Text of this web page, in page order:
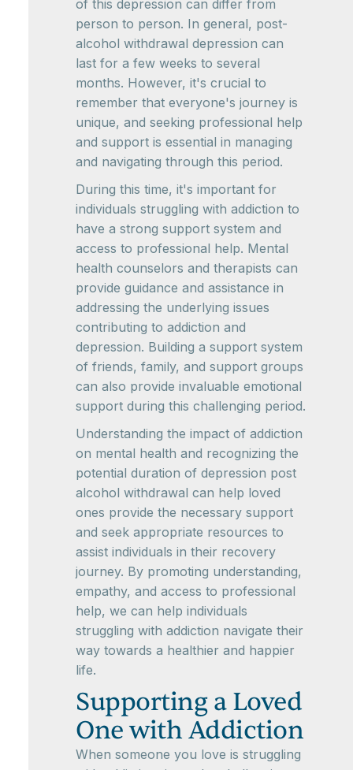
of this depression can differ from
person to person. In general, post-
alcohol withdrawal depression can
last for a few weeks to several
months. However, it's crucial to
remember that everyone's journey is
unique, and seeking professional help
and support is essential in managing
and navigating through this period.
During this time, it's important for
individuals struggling with addiction to
have a strong support system and
access to professional help. Mental
health counselors and therapists can
provide guidance and assistance in
addressing the underlying issues
contributing to addiction and
depression. Building a support system
of friends, family, and support groups
can also provide invaluable emotional
support during this challenging period.
Understanding the impact of addiction
on mental health and recognizing the
potential duration of depression post
alcohol withdrawal can help loved
ones provide the necessary support
and seek appropriate resources to
assist individuals in their recovery
journey. By promoting understanding,
empathy, and access to professional
help, we can help individuals
struggling with addiction navigate their
way towards a healthier and happier
life.
Supporting a Loved
One with Addiction
When someone you love is struggling